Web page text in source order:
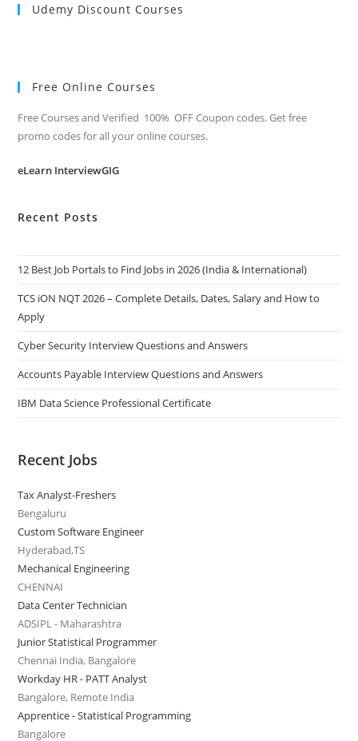
Udemy Discount Courses
Free Online Courses
Free Courses and Verified 100% OFF Coupon codes. Get free
promo codes for all your online courses.
eLearn InterviewGIG
Recent Posts
12 Best Job Portals to Find Jobs in 2026 (India & International)
TCS iON NQT 2026 – Complete Details, Dates, Salary and How to
Apply
Cyber Security Interview Questions and Answers
Accounts Payable Interview Questions and Answers
IBM Data Science Professional Certificate
Recent Jobs
Tax Analyst-Freshers
Bengaluru
Custom Software Engineer
Hyderabad,TS
Mechanical Engineering
CHENNAI
Data Center Technician
ADSIPL - Maharashtra
Junior Statistical Programmer
Chennai India, Bangalore
Workday HR - PATT Analyst
Bangalore, Remote India
Apprentice - Statistical Programming
Bangalore